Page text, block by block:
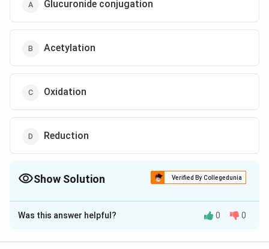
Glucuronide conjugation
Acetylation
Oxidation
Reduction
Show Solution Verified By Collegedunia
The Correct Option isB
Solution and Explanation
Was this answer helpful? 0 0